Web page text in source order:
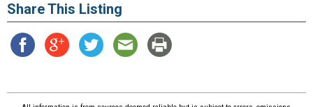
Share This Listing